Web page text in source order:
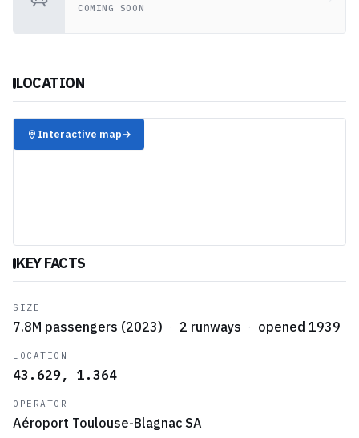
COMING SOON
LOCATION
✈️
Interactive map→
KEY FACTS
SIZE
7.8M passengers (2023) · 2 runways · opened 1939
LOCATION
43.629, 1.364
OPERATOR
Aéroport Toulouse-Blagnac SA